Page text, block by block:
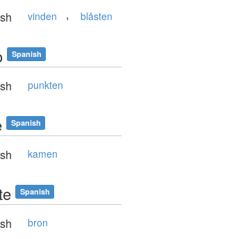
vinden , blåsten
Spanish
punkten
Spanish
kamen
Spanish
bron